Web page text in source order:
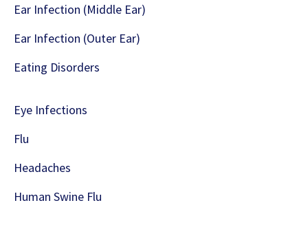
Ear Infection (Middle Ear)
Ear Infection (Outer Ear)
Eating Disorders
Eye Infections
Flu
Headaches
Human Swine Flu